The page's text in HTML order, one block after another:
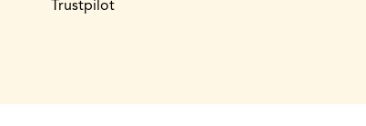
Trustpilot